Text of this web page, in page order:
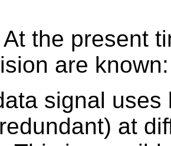
At the present
are known:
signal uses
at